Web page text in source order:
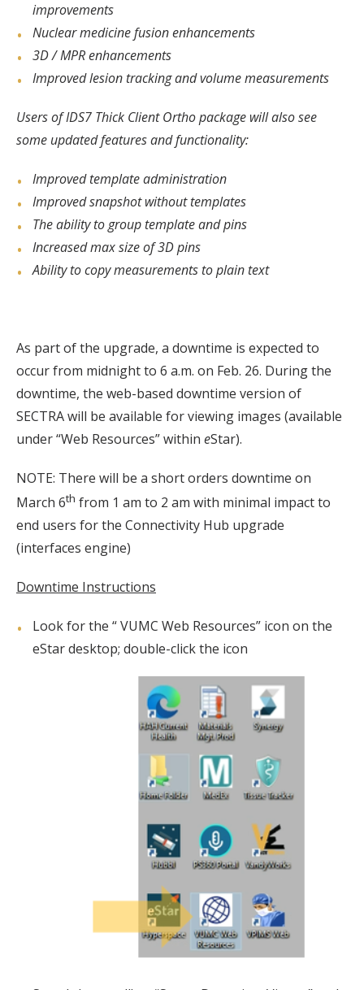
improvements
Nuclear medicine fusion enhancements
3D / MPR enhancements
Improved lesion tracking and volume measurements
Users of IDS7 Thick Client Ortho package will also see
some updated features and functionality:
Improved template administration
Improved snapshot without templates
The ability to group template and pins
Increased max size of 3D pins
Ability to copy measurements to plain text
As part of the upgrade, a downtime is expected to
occur from midnight to 6 a.m. on Feb. 26. During the
downtime, the web-based downtime version of
SECTRA will be available for viewing images (available
under “Web Resources” within eStar).
NOTE: There will be a short orders downtime on
March 6th from 1 am to 2 am with minimal impact to
end users for the Connectivity Hub upgrade
(interfaces engine)
Downtime Instructions
Look for the “ VUMC Web Resources” icon on the
eStar desktop; double-click the icon